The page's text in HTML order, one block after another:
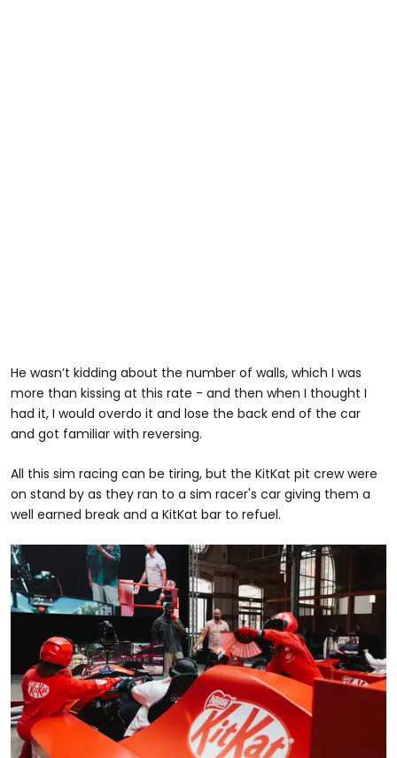
He wasn’t kidding about the number of walls, which I was
more than kissing at this rate - and then when I thought I
had it, I would overdo it and lose the back end of the car
and got familiar with reversing.
All this sim racing can be tiring, but the KitKat pit crew were
on stand by as they ran to a sim racer's car giving them a
well earned break and a KitKat bar to refuel.